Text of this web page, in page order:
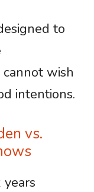
to
wish
intentions.
vs.